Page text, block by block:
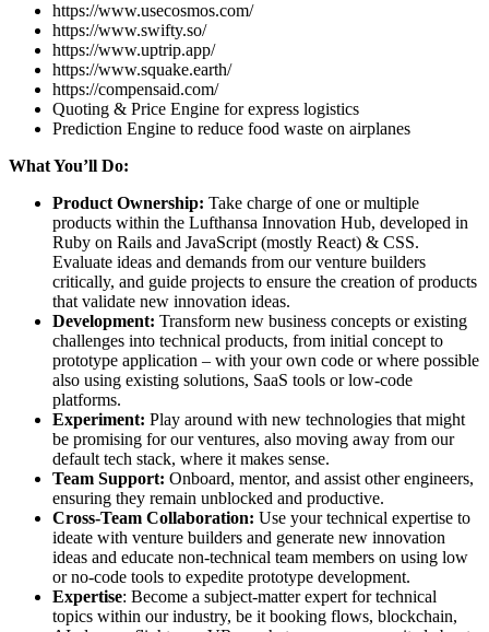
https://www.usecosmos.com/
https://www.swifty.so/
https://www.uptrip.app/
https://www.squake.earth/
https://compensaid.com/
Quoting & Price Engine for express logistics
Prediction Engine to reduce food waste on airplanes
What You’ll Do:
Product Ownership: Take charge of one or multiple
products within the Lufthansa Innovation Hub, developed in
Ruby on Rails and JavaScript (mostly React) & CSS.
Evaluate ideas and demands from our venture builders
critically, and guide projects to ensure the creation of products
that validate new innovation ideas.
Development: Transform new business concepts or existing
challenges into technical products, from initial concept to
prototype application – with your own code or where possible
also using existing solutions, SaaS tools or low-code
platforms.
Experiment: Play around with new technologies that might
be promising for our ventures, also moving away from our
default tech stack, where it makes sense.
Team Support: Onboard, mentor, and assist other engineers,
ensuring they remain unblocked and productive.
Cross-Team Collaboration: Use your technical expertise to
ideate with venture builders and generate new innovation
ideas and educate non-technical team members on using low
or no-code tools to expedite prototype development.
Expertise: Become a subject-matter expert for technical
topics within our industry, be it booking flows, blockchain,